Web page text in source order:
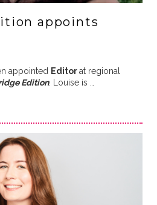
appoints
appointed Editorat regional
Edition. Louise is …